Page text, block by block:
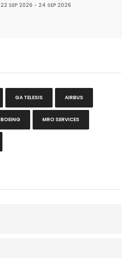
22 SEP 2026 - 24 SEP 2026
GA TELESIS AIRBUS
BOEING MRO SERVICES